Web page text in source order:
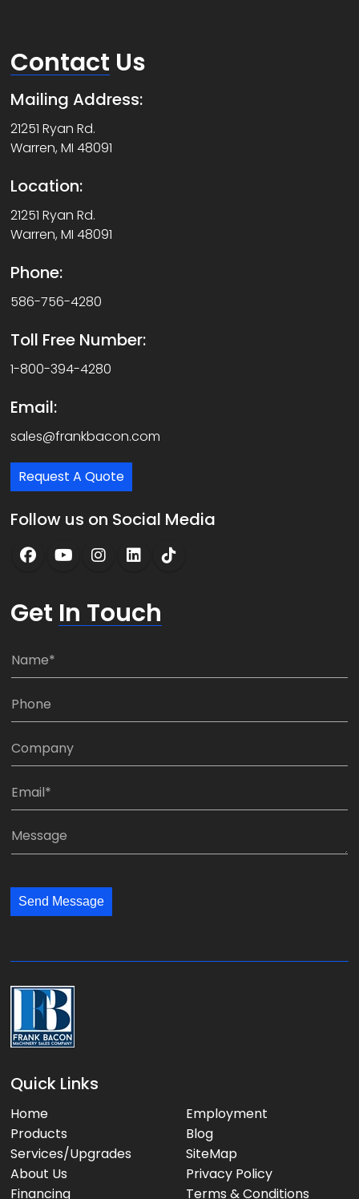
Contact Us
Mailing Address:
21251 Ryan Rd.
Warren, MI 48091
Location:
21251 Ryan Rd.
Warren, MI 48091
Phone:
586-756-4280
Toll Free Number:
1-800-394-4280
Email:
sales@frankbacon.com
Request A Quote
Follow us on Social Media
Get In Touch
N
e
P
n
:
*
C
p
n
y
E
i
:
M
s
a
:
Send Message
Quick Links
Home
Products
Services/Upgrades
About Us
Financing
Employment
Blog
SiteMap
Privacy Policy
Terms & Conditions